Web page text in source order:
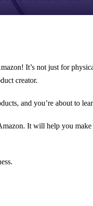
It’s not just for
creator.
and you’re about to
It will help you